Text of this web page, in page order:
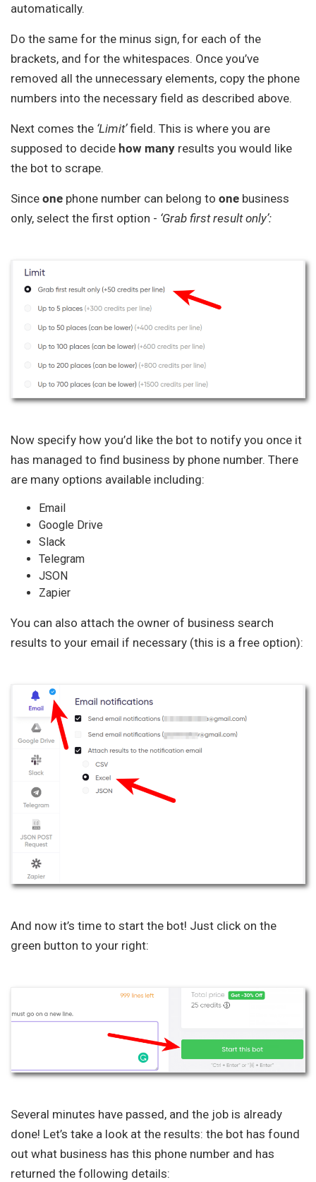
automatically.
Do the same for the minus sign, for each of the
brackets, and for the whitespaces. Once you’ve
removed all the unnecessary elements, copy the phone
numbers into the necessary field as described above.
Next comes the ‘Limit’field. This is where you are
supposed to decide how many results you would like
the bot to scrape.
Since one phone number can belong to one business
only, select the first option - ‘Grab first result only’:
Now specify how you’d like the bot to notify you once it
has managed to find business by phone number. There
are many options available including:
Email
Google Drive
Slack
Telegram
JSON
Zapier
You can also attach the owner of business search
results to your email if necessary (this is a free option):
And now it’s time to start the bot! Just click on the
green button to your right:
Several minutes have passed, and the job is already
done! Let’s take a look at the results: the bot has found
out what business has this phone number and has
returned the following details: